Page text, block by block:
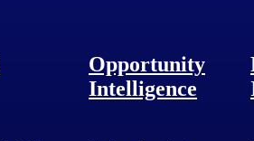
Opportunity
Intelligence